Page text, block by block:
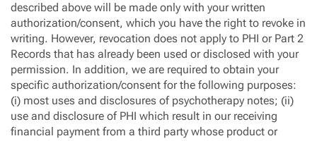
described above will be made only with your written
authorization/consent, which you have the right to revoke in
writing. However, revocation does not apply to PHI or Part 2
Records that has already been used or disclosed with your
permission. In addition, we are required to obtain your
specific authorization/consent for the following purposes:
(i) most uses and disclosures of psychotherapy notes; (ii)
use and disclosure of PHI which result in our receiving
financial payment from a third party whose product or